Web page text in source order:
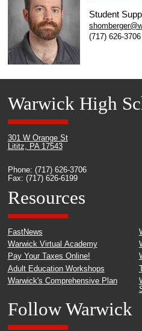
Student
(717) 626-3706
Warwick High
301 W Orange St
Lititz, PA 17543
Phone: (717) 626-3706
Fax: (717) 626-6199
Resources
FastNews
Warwick Virtual Academy
Pay Your Taxes Online!
Adult Education Workshops
Warwick's Comprehensive Plan
Follow Warwick